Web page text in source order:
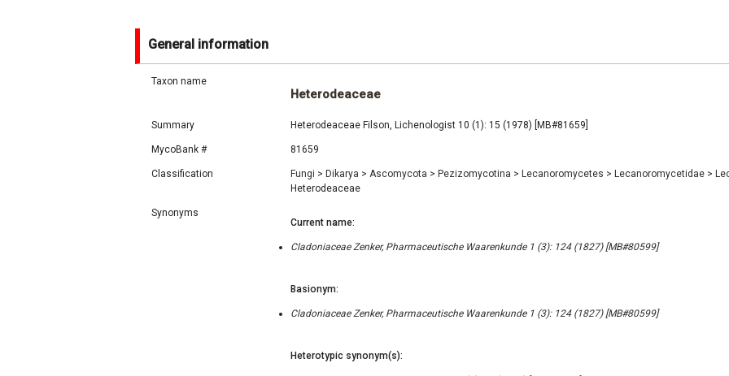
General information
Taxon name
Heterodeaceae
Summary Heterodeaceae Filson, Lichenologist 10 (1): 15 (1978) [MB#81659]
MycoBank # 81659
Classification Fungi > Dikarya > Ascomycota > Pezizomycotina > Lecanoromycetes > Lecanoromycetidae >
Heterodeaceae
Synonyms
Current name:
Cladoniaceae Zenker, Pharmaceutische Waarenkunde 1 (3): 124 (1827) [MB#80599]
Basionym:
Cladoniaceae Zenker, Pharmaceutische Waarenkunde 1 (3): 124 (1827) [MB#80599]
Heterotypic synonym(s):